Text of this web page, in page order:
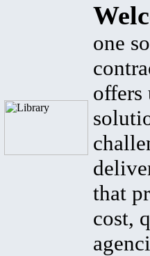
one
offers
that
cost,